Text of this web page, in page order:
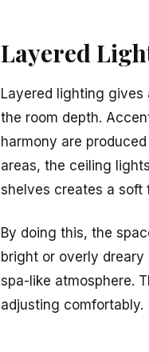
Layered
Layered lighting
the room depth.
harmony are
areas, the ceiling
shelves creates a soft
By doing this, the
bright or overly
spa-like atmosphere.
adjusting comfortably.